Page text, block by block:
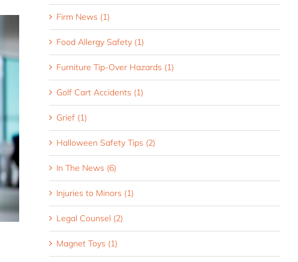
Firm News (1)
Food Allergy Safety (1)
Furniture Tip-Over Hazards (1)
Golf Cart Accidents (1)
Grief (1)
Halloween Safety Tips (2)
In The News (6)
Injuries to Minors (1)
Legal Counsel (2)
Magnet Toys (1)